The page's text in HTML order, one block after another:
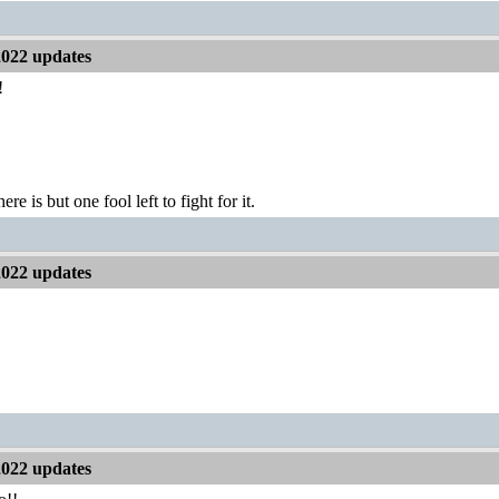
updates
is but one fool left to fight for it.
updates
updates